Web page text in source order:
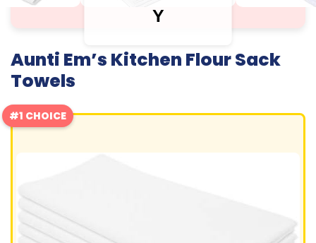
Y
Aunti Em’s Kitchen Flour Sack
Towels
#1 CHOICE